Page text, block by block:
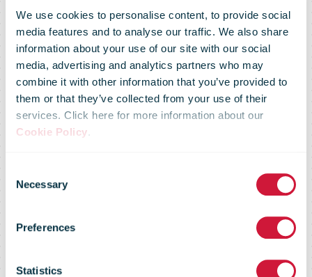
We use cookies to personalise content, to provide social
media features and to analyse our traffic. We also share
information about your use of our site with our social
media, advertising and analytics partners who may
combine it with other information that you’ve provided to
them or that they’ve collected from your use of their
services. Click here for more information about our
Cookie Policy.
Selection
Necessary
Preferences
Statistics
UPS
Healthcare to
expand cold